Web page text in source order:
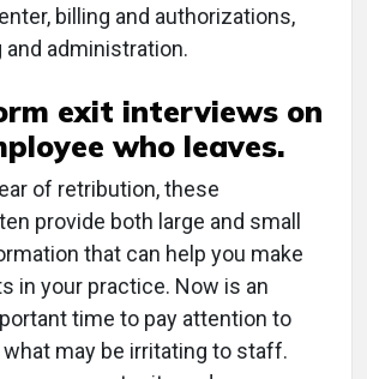
billing and authorizations,
and administration.
exit interviews on
who leaves.
of retribution, these
provide both large and small
that can help you make
in your practice. Now is an
time to pay attention to
may be irritating to staff.